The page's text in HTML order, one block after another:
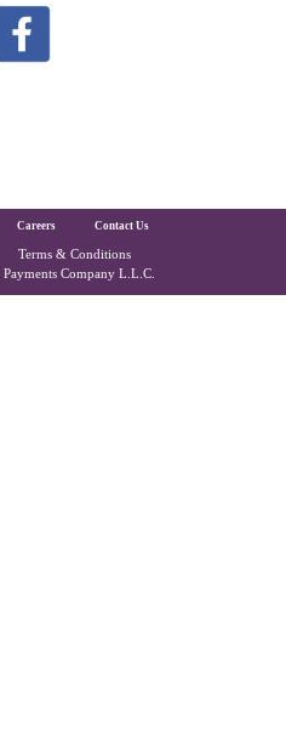
Site Footer
Careers Contact Us
Terms & Conditions
LegalCompany L.L.C.